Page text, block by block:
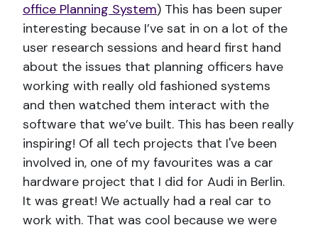
office Planning System) This has been super
interesting because I’ve sat in on a lot of the
user research sessions and heard first hand
about the issues that planning officers have
working with really old fashioned systems
and then watched them interact with the
software that we’ve built. This has been really
inspiring! Of all tech projects that I've been
involved in, one of my favourites was a car
hardware project that I did for Audi in Berlin.
It was great! We actually had a real car to
work with. That was cool because we were